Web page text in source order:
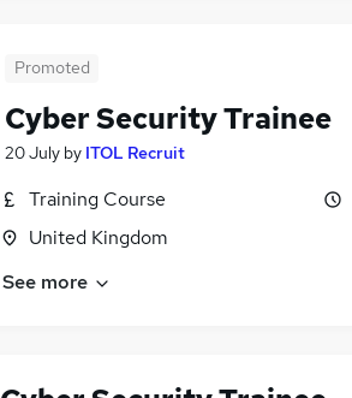
Promoted
Cyber Security Trainee
20 July by ITOL Recruit
Training Course
United Kingdom
See more